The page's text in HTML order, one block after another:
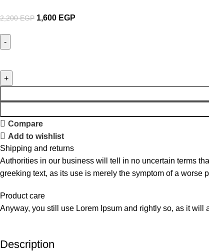
2,200EGP 1,600 EGP
Compare
Add to wishlist
Shipping and returns
Authorities in our business will tell in no uncertain terms
greeking text, as its use is merely the symptom of a worse
Product care
Anyway, you still use Lorem Ipsum and rightly so, as it
Description